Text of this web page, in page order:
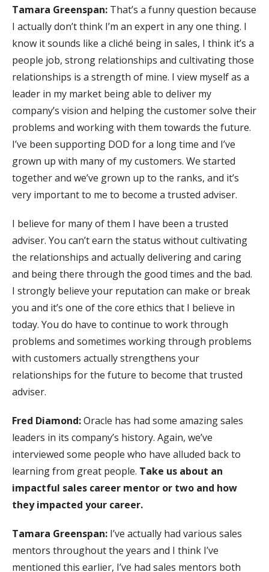
Tamara Greenspan: That’s a funny question because
I actually don’t think I’m an expert in any one thing. I
know it sounds like a cliché being in sales, I think it’s a
people job, strong relationships and cultivating those
relationships is a strength of mine. I view myself as a
leader in my market being able to deliver my
company’s vision and helping the customer solve their
problems and working with them towards the future.
I’ve been supporting DOD for a long time and I’ve
grown up with many of my customers. We started
together and we’ve grown up to the ranks, and it’s
very important to me to become a trusted adviser.
I believe for many of them I have been a trusted
adviser. You can’t earn the status without cultivating
the relationships and actually delivering and caring
and being there through the good times and the bad.
I strongly believe your reputation can make or break
you and it’s one of the core ethics that I believe in
today. You do have to continue to work through
problems and sometimes working through problems
with customers actually strengthens your
relationships for the future to become that trusted
adviser.
Fred Diamond:Oracle has had some amazing sales
leaders in its company’s history. Again, we’ve
interviewed some people who have alluded back to
learning from great people. Take us about an
impactful sales career mentor or two and how
they impacted your career.
Tamara Greenspan: I’ve actually had various sales
mentors throughout the years and I think I’ve
mentioned this earlier, I’ve had sales mentors both